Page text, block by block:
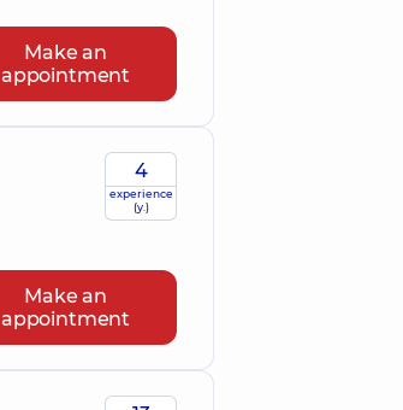
Make an
appointment
4
experience
(y.)
Make an
appointment